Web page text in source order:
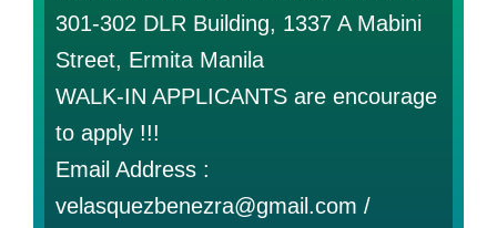
301-302 DLR Building, 1337 A Mabini
Street, Ermita Manila
WALK-IN APPLICANTS are encourage
to apply !!!
Email Address :
velasquezbenezra@gmail.com /